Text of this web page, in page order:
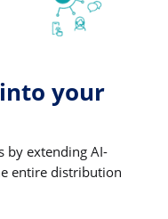
your
by extending AI-
entire distribution